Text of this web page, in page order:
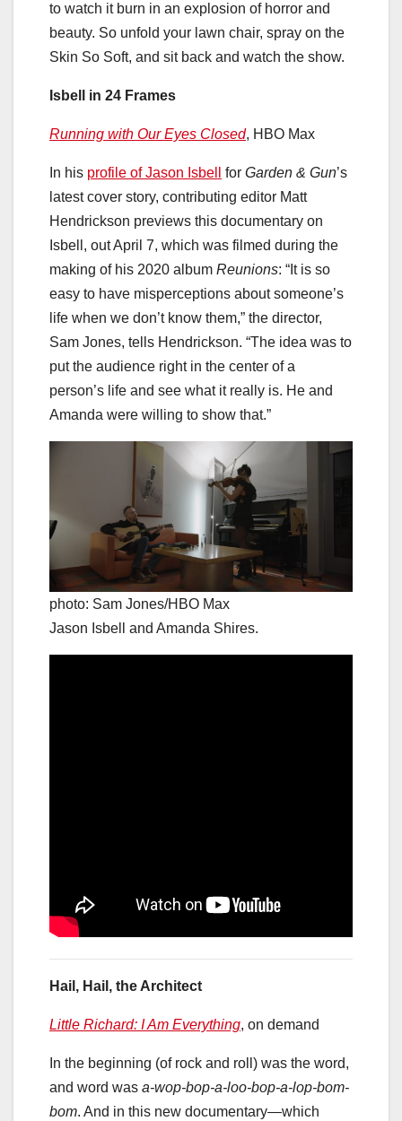
to watch it burn in an explosion of horror and
beauty. So unfold your lawn chair, spray on the
Skin So Soft, and sit back and watch the show.
Isbell in 24 Frames
Running with Our Eyes Closed, HBO Max
In his profile of Jason Isbell for Garden & Gun’s
latest cover story, contributing editor Matt
Hendrickson previews this documentary on
Isbell, out April 7, which was filmed during the
making of his 2020 album Reunions: “It is so
easy to have misperceptions about someone’s
life when we don’t know them,” the director,
Sam Jones, tells Hendrickson. “The idea was to
put the audience right in the center of a
person’s life and see what it really is. He and
Amanda were willing to show that.”
photo: Sam Jones/HBO Max
Jason Isbell and Amanda Shires.
Hail, Hail, the Architect
Little Richard: I Am Everything, on demand
In the beginning (of rock and roll) was the word,
and word was a-wop-bop-a-loo-bop-a-lop-bom-
bom. And in this new documentary—which